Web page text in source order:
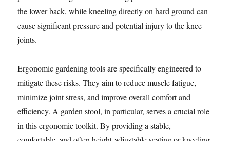
the lower back, while kneeling directly on hard ground can
cause significant pressure and potential injury to the knee
joints.
Ergonomic gardening tools are specifically engineered to
mitigate these risks. They aim to reduce muscle fatigue,
minimize joint stress, and improve overall comfort and
efficiency. A garden stool, in particular, serves a crucial role
in this ergonomic toolkit. By providing a stable,